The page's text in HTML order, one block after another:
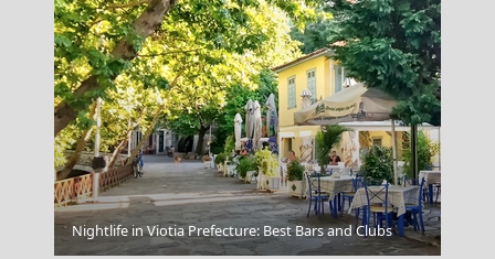
Kavala City
Nightlife in Viotia Prefecture: Best Bars and Clubs